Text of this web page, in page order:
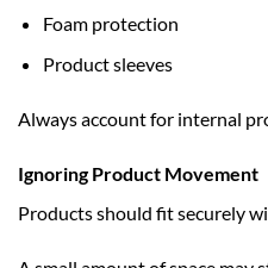
Foam protection
Product sleeves
Always account for internal
Ignoring Product Movement
Products should fit securely